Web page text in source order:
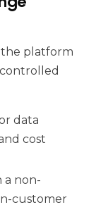
the platform
data
cost
a non-
customer